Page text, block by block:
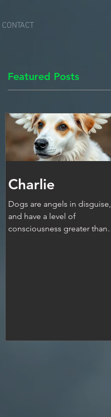
CONTACT
Featured Posts
Charlie
Dogs are angels in disguise,
and have a level of
consciousness greater than